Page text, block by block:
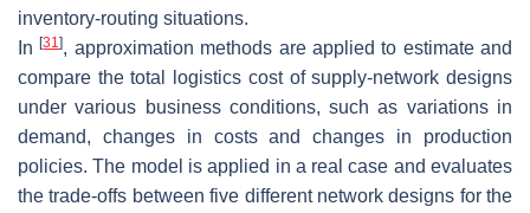
inventory-routing situations.
In[31], approximation methods are applied to estimate and
compare the total logistics cost of supply-network designs
under various business conditions, such as variations in
demand, changes in costs and changes in production
policies. The model is applied in a real case and evaluates
the trade-offs between five different network designs for the